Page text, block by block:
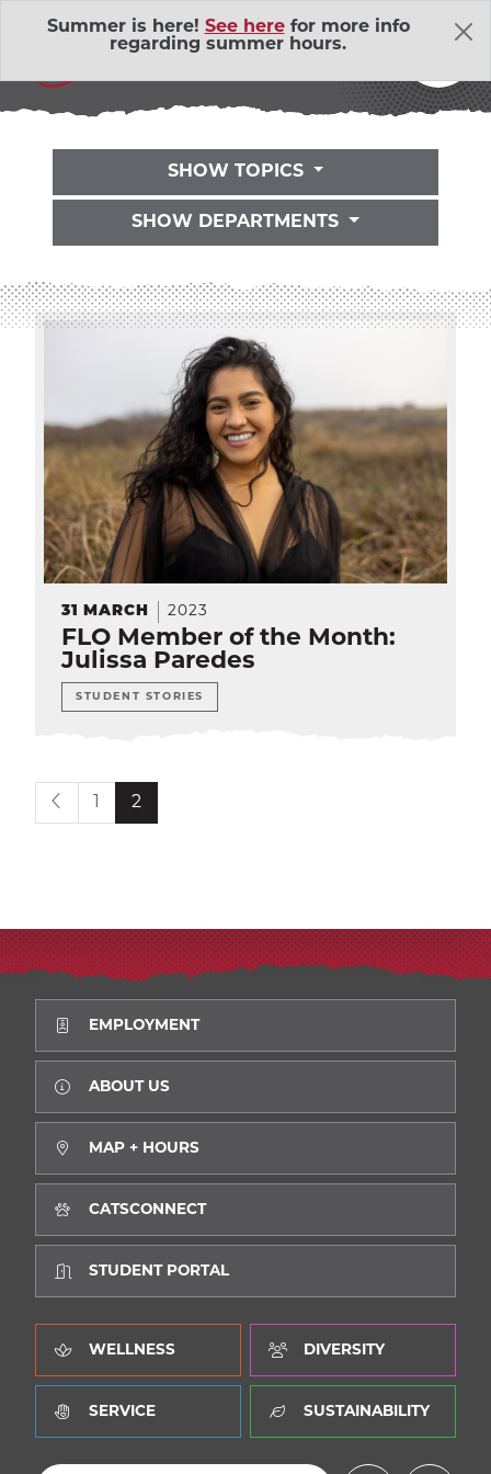
Summer is here! See herefor more info
regarding summer hours.
Adventure Outings
Bell Memorial Union
Child Development Lab
Community Action Volunteers in
Education
Dining Services
Human Resources
Government Affairs
Sustainability
Wildcat Recreation Center
THE LATEST
CALENDAR
E-MAIL CALL
THE LATEST
SHOW TOPICS
SHOW DEPARTMENTS
31 MARCH 2023
FLO Member of the Month:
Julissa Paredes
STUDENT STORIES
Current page is
2
EMPLOYMENT
ABOUT US
MAP + HOURS
CATSCONNECT
STUDENT PORTAL
WELLNESS DIVERSITY
SERVICE SUSTAINABILITY